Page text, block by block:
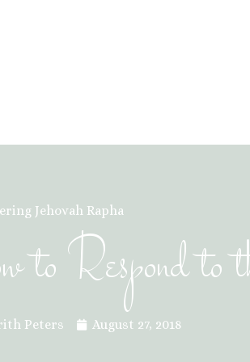
Jehovah Rapha
to Respond
Peters August 27, 2018